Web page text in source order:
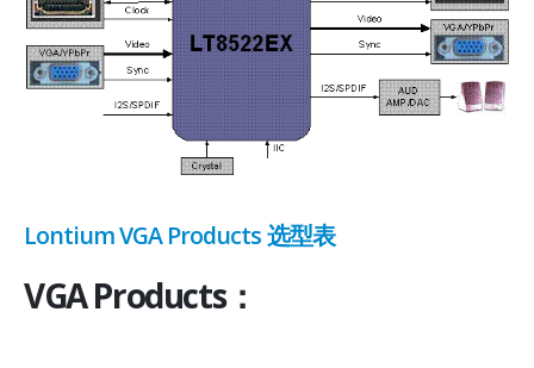
Lontium VGA Products 选型表
VGA Products：